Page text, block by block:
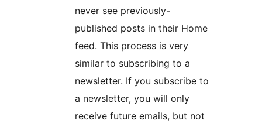
never see previously-
published posts in their Home
feed. This process is very
similar to subscribing to a
newsletter. If you subscribe to
a newsletter, you will only
receive future emails, but not